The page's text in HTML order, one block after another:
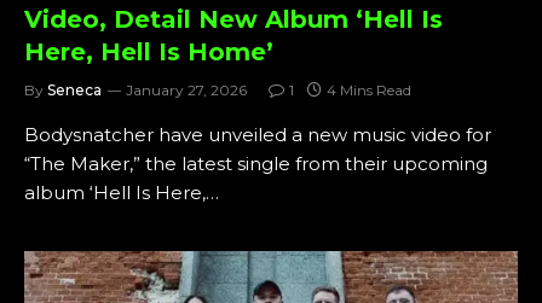
Video, Detail New Album ‘Hell Is
Here, Hell Is Home’
By Seneca January 27, 2026 1 4 Mins Read
Bodysnatcher have unveiled a new music video for
“The Maker,” the latest single from their upcoming
album ‘Hell Is Here,…